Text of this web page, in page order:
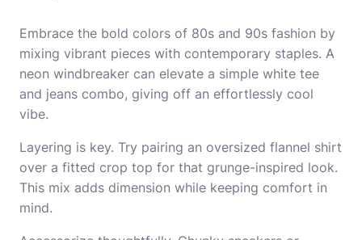
Embrace the bold colors of 80s and 90s fashion by
mixing vibrant pieces with contemporary staples. A
neon windbreaker can elevate a simple white tee
and jeans combo, giving off an effortlessly cool
vibe.
Layering is key. Try pairing an oversized flannel shirt
over a fitted crop top for that grunge-inspired look.
This mix adds dimension while keeping comfort in
mind.